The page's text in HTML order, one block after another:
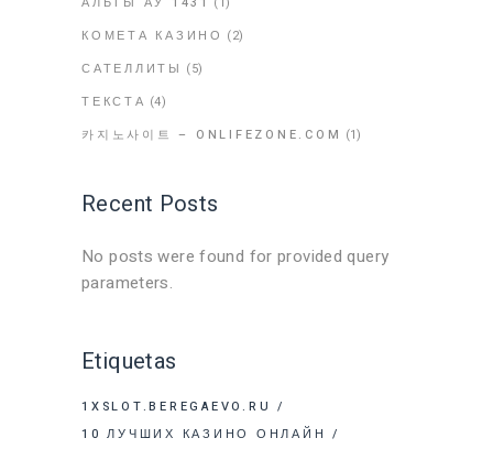
КОМЕТА КАЗИНО (2)
САТЕЛЛИТЫ (5)
ТЕКСТА (4)
카지노사이트 – ONLIFEZONE.COM (1)
Recent Posts
No posts were found for provided query
parameters.
Etiquetas
1XSLOT.BEREGAEVO.RU
10 ЛУЧШИХ КАЗИНО ОНЛАЙН